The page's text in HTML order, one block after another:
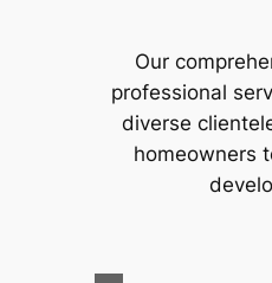
Our
professional
diverse
homeowners